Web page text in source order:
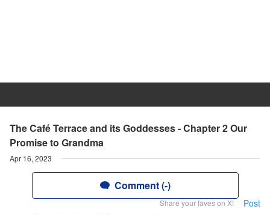
The Café Terrace and its Goddesses - Chapter 2 Our
Promise to Grandma
Apr 16, 2023
Comment (-)
Share your faves on X! Post